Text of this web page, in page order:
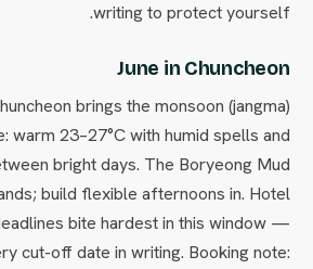
writing to protect yourself.
June in Chuncheon
brings the monsoon (jangma)
warm 23–27°C with humid spells and
bright days. The Boryeong Mud
build flexible afternoons in. Hotel
bite hardest in this window —
cut-off date in writing. Booking note: